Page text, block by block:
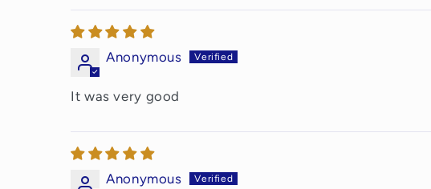
Anonymous
It was very good
Anonymous